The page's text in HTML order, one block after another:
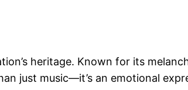
heritage. Known for its
just music—it’s an emotional